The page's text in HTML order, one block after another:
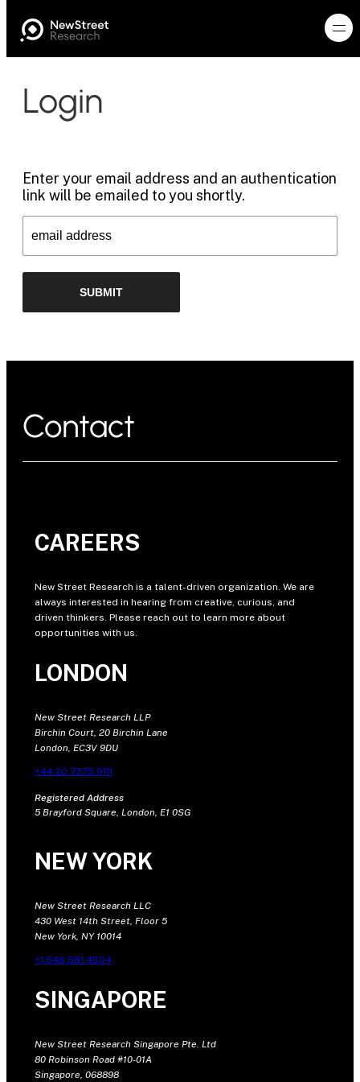
Login
Enter your email address and an authentication
link will be emailed to you shortly.
Contact
CAREERS
New Street Research is a talent-driven organization. We are
always interested in hearing from creative, curious, and
driven thinkers. Please reach out to learn more about
opportunities with us.
LONDON
New Street Research LLP
Birchin Court, 20 Birchin Lane
London, EC3V 9DU
+44 20 7375 9111
Registered Address
5 Brayford Square, London, E1 0SG
NEW YORK
New Street Research LLC
430 West 14th Street, Floor 5
New York, NY 10014
+1 646 681 4604
SINGAPORE
New Street Research Singapore Pte. Ltd
80 Robinson Road #10-01A
Singapore, 068898